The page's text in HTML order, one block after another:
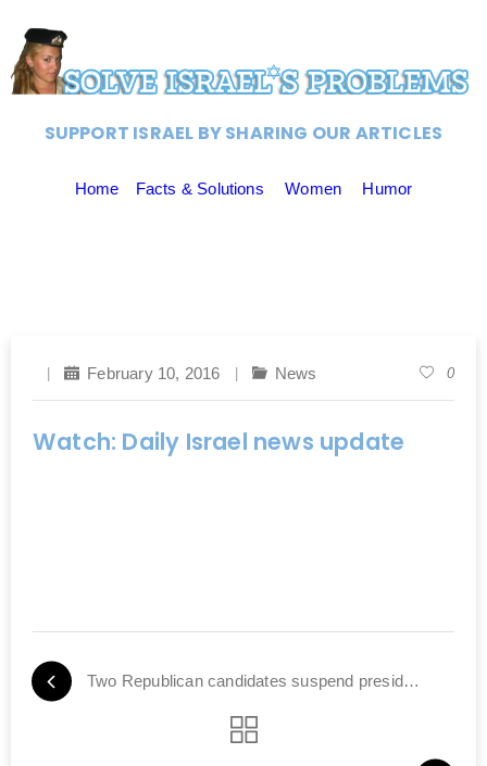
SUPPORT ISRAEL BY SHARING OUR ARTICLES
Home Facts & Solutions Women Humor
February 10, 2016 News 0
Watch: Daily Israel news update
Two Republican candidates suspend presidential campaign